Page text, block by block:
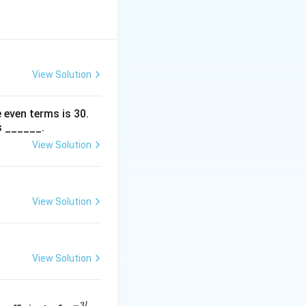
it must
remaining
the
View Solution
even terms is 30.
______.
View Solution
View Solution
View Solution